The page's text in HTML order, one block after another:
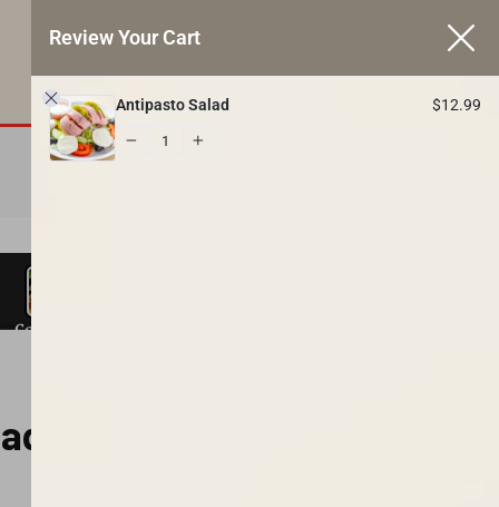
BY PHONE:
Review Your Cart
Antipasto Salad $12.99